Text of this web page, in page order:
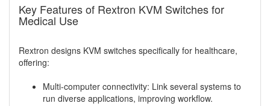
Key Features of Rextron KVM Switches for
Medical Use
Rextron designs KVM switches specifically for healthcare,
offering:
Multi-computer connectivity: Link several systems to
run diverse applications, improving workflow.